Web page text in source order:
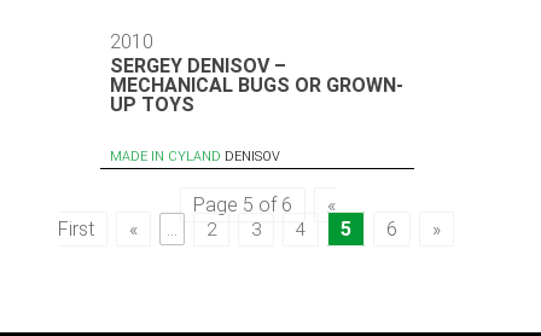
2010
SERGEY DENISOV –
MECHANICAL BUGS OR GROWN-
UP TOYS
MADE IN CYLAND DENISOV
Page 5 of 6
«
First
« ... 2 3 4 5 6 »